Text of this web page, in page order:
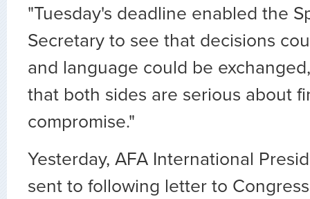
"Tuesday's deadline enabled the
Secretary to see that decisions
and language could be
that both sides are serious about
compromise."
Yesterday, AFA International
sent to following letter to